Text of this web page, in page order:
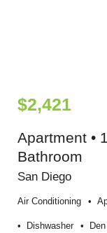
$2,421
Apartment •
Bathroom
San Diego
Air Conditioning
Dishwasher Den